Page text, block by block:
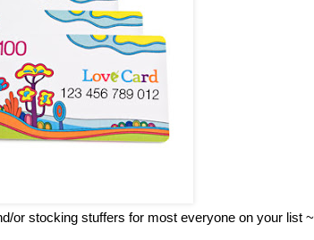
or stocking stuffers for most everyone on your list ~